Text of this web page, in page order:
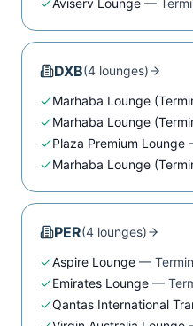
DXB(4 lounges)
Marhaba Lounge
Marhaba Lounge
Plaza Premium Lounge
Marhaba Lounge
PER(4 lounges)
Aspire Lounge —
Emirates Lounge —
Qantas International